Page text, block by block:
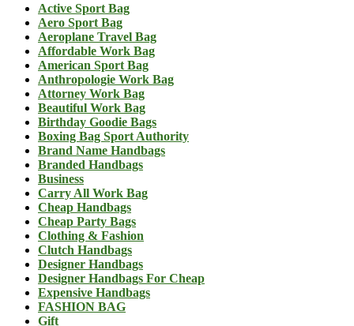
Active Sport Bag
Aero Sport Bag
Aeroplane Travel Bag
Affordable Work Bag
American Sport Bag
Anthropologie Work Bag
Attorney Work Bag
Beautiful Work Bag
Birthday Goodie Bags
Boxing Bag Sport Authority
Brand Name Handbags
Branded Handbags
Business
Carry All Work Bag
Cheap Handbags
Cheap Party Bags
Clothing & Fashion
Clutch Handbags
Designer Handbags
Designer Handbags For Cheap
Expensive Handbags
FASHION BAG
Gift